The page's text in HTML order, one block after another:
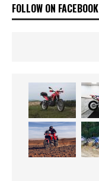
FOLLOW ON FACEBOOK